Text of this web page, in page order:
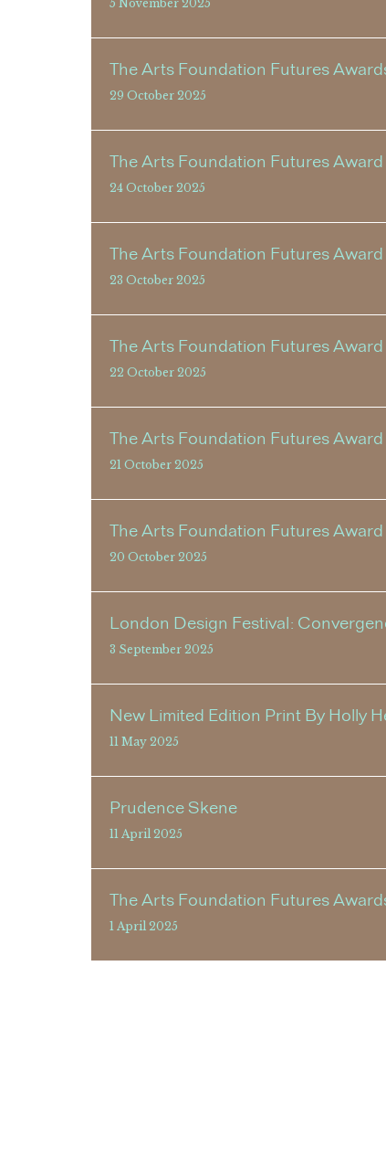
5 November 2025
The Arts Foundation Futures
29 October 2025
The Arts Foundation Futures
24 October 2025
The Arts Foundation Futures
23 October 2025
The Arts Foundation Futures
22 October 2025
The Arts Foundation Futures
21 October 2025
The Arts Foundation Futures
20 October 2025
London Design Festival:
3 September 2025
New Limited Edition Print By Holly
11 May 2025
Prudence Skene
11 April 2025
The Arts Foundation Futures
1 April 2025